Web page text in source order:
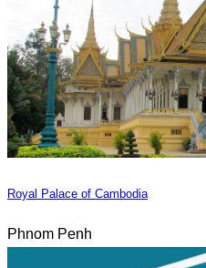
Royal Palace of Cambodia
Phnom Penh